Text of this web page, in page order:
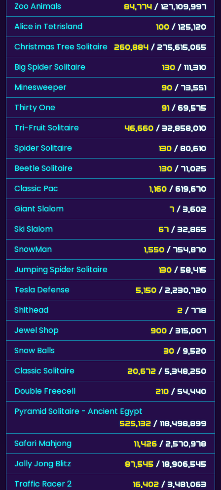
Zoo Animals 84,774 / 127,109,997
Alice in Tetrisland 100 / 125,120
Christmas Tree Solitaire 260,884 / 275,615,065
Big Spider Solitaire 130 / 111,310
Minesweeper 90 / 73,551
Thirty One 91 / 69,575
Tri-Fruit Solitaire 46,660 / 32,858,010
Spider Solitaire 130 / 80,610
Beetle Solitaire 130 / 71,025
Classic Pac 1,160 / 619,670
Giant Slalom 7 / 3,602
Ski Slalom 67 / 32,865
SnowMan 1,550 / 754,870
Jumping Spider Solitaire 130 / 58,415
Tesla Defense 5,150 / 2,230,720
Shithead 2 / 778
Jewel Shop 900 / 315,007
Snow Balls 30 / 9,520
Classic Solitaire 20,672 / 5,348,250
Double Freecell 210 / 54,440
Pyramid Solitaire - Ancient Egypt
525,132 / 118,498,899
Safari Mahjong 11,426 / 2,570,978
Jolly Jong Blitz 87,545 / 18,906,545
Traffic Racer 2 16,402 / 3,481,063